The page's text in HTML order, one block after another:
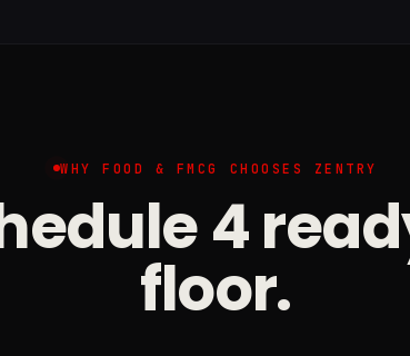
WHY FOOD & FMCG CHOOSES ZENTRY
4
floor.